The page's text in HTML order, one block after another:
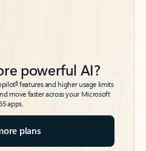
powerful AI?
6features and higher usage limits
move faster across your Microsoft
apps.
plans